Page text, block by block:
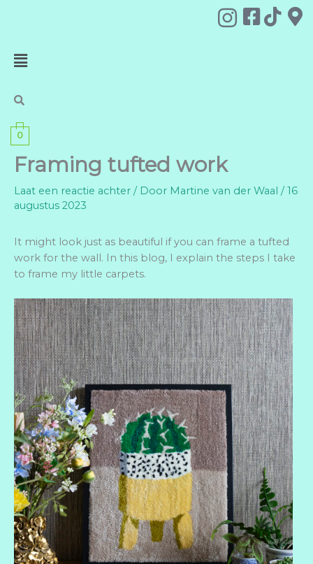
inhoudMenu
0
Framing tufted work
Laat een reactie achter / Door Martine van der Waal / 16
augustus 2023
It might look just as beautiful if you can frame a tufted
work for the wall. In this blog, I explain the steps I take
to frame my little carpets.